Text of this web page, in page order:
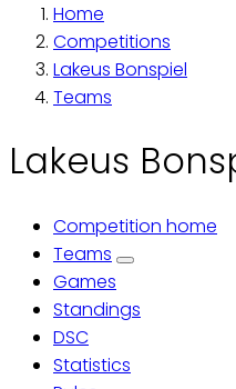
Breadcrumb
Home
Competitions
Lakeus Bonspiel
Teams
Lakeus
Primary
tabs
Competition home
Teams
Games
Standings
DSC
Statistics